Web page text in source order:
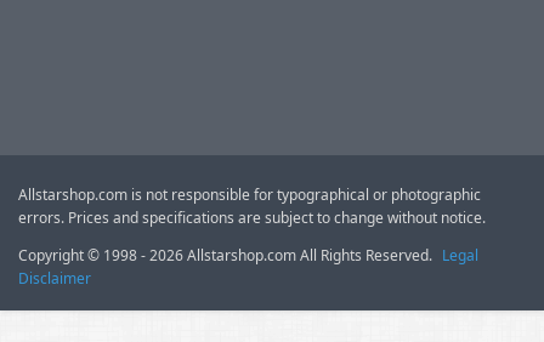
Allstarshop.com is not responsible for typographical or photographic
errors. Prices and specifications are subject to change without notice.
Copyright © 1998 - 2026 Allstarshop.com All Rights Reserved. Legal
Disclaimer